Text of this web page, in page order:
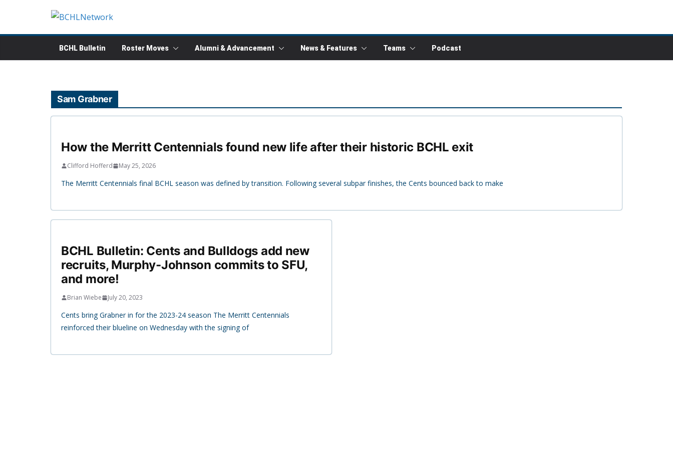
content
BCHL Bulletin Roster Moves Alumni & Advancement News & Features Teams Podcast
Sam Grabner
How the Merritt Centennials found new life after their historic BCHL exit
Clifford Hofferd May 25, 2026
The Merritt Centennials final BCHL season was defined by transition. Following several subpar finishes, the Cents bounced back to make
BCHL Bulletin: Cents and Bulldogs add new
recruits, Murphy-Johnson commits to SFU,
and more!
Brian Wiebe July 20, 2023
Cents bring Grabner in for the 2023-24 season The Merritt Centennials
reinforced their blueline on Wednesday with the signing of